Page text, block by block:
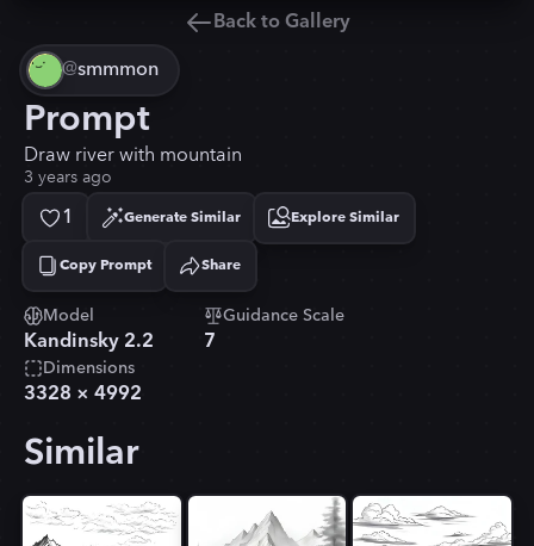
Back to Gallery
@smmmon
Prompt
Draw river with mountain
3 years ago
1 Generate Similar Explore Similar
Copy Prompt
Copied! Share
Model
Kandinsky 2.2
Guidance Scale
7
Dimensions
3328 × 4992
Similar